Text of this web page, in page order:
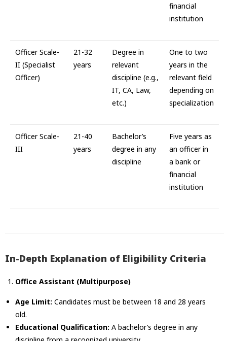
financial
institution
Officer Scale-
II (Specialist
Officer)
21-32
years
Degree in
relevant
discipline (e.g.,
IT, CA, Law,
etc.)
One to two
years in the
relevant field
depending on
specialization
Officer Scale-
III
21-40
years
Bachelor’s
degree in any
discipline
Five years as
an officer in
a bank or
financial
institution
In-Depth Explanation of Eligibility Criteria
Office Assistant (Multipurpose)
Age Limit: Candidates must be between 18 and 28 years
old.
Educational Qualification: A bachelor’s degree in any